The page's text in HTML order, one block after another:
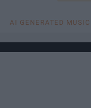
AI GENERATED MUSIC